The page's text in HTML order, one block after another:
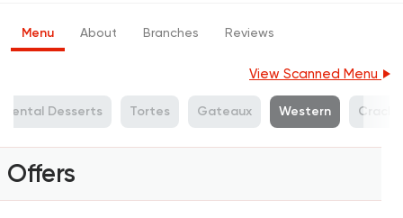
Menu About Branches Reviews
View Scanned Menu
Desserts Tortes Gateaux Western
Offers